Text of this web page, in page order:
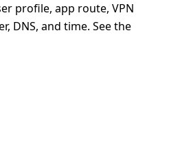
profile, app route, VPN
DNS, and time. See the